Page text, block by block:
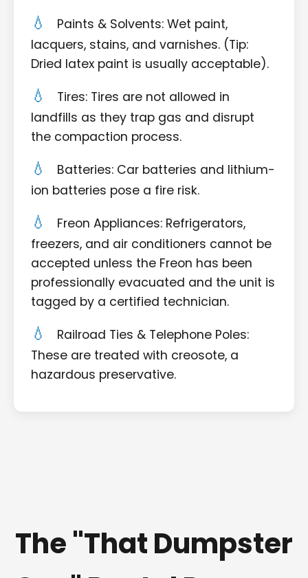
Paints & Solvents: Wet paint,
lacquers, stains, and varnishes. (Tip:
Dried latex paint is usually acceptable).
Tires: Tires are not allowed in
landfills as they trap gas and disrupt
the compaction process.
Batteries: Car batteries and lithium-
ion batteries pose a fire risk.
Freon Appliances: Refrigerators,
freezers, and air conditioners cannot be
accepted unless the Freon has been
professionally evacuated and the unit is
tagged by a certified technician.
Railroad Ties & Telephone Poles:
These are treated with creosote, a
hazardous preservative.
The "That Dumpster